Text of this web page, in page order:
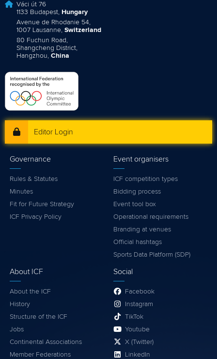
Váci út 76
1133 Budapest, Hungary
Avenue de Rhodanie 54,
1007 Lausanne, Switzerland
80 Fuchun Road,
Shangcheng District,
Hangzhou, China
Editor Login
Governance
Rules & Statutes
Minutes
Fit for Future Strategy
ICF Privacy Policy
Event organisers
ICF competition types
Bidding process
Event tool box
Operational requirements
Branding at venues
Official hashtags
Sports Data Platform (SDP)
About ICF
About the ICF
History
Structure of the ICF
Jobs
Continental Associations
Member Federations
Social
Facebook
Instagram
TikTok
Youtube
X (Twitter)
LinkedIn